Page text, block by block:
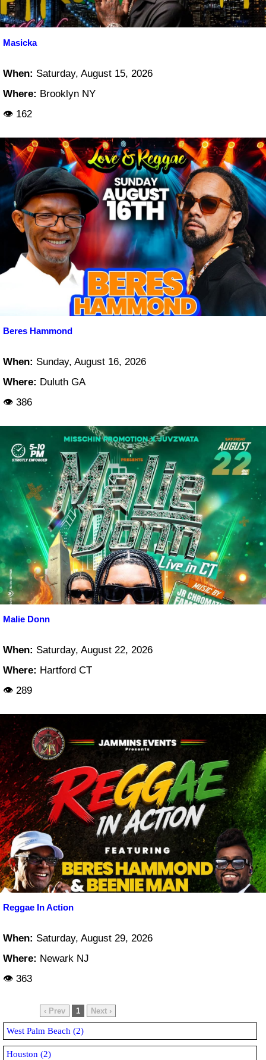
Masicka
When: Saturday, August 15, 2026
Where: Brooklyn NY
👁 162
Beres Hammond
When: Sunday, August 16, 2026
Where: Duluth GA
👁 386
Malie Donn
When: Saturday, August 22, 2026
Where: Hartford CT
👁 289
Reggae In Action
When: Saturday, August 29, 2026
Where: Newark NJ
👁 363
‹ Prev 1 Next ›
West Palm Beach (2)
Houston (2)